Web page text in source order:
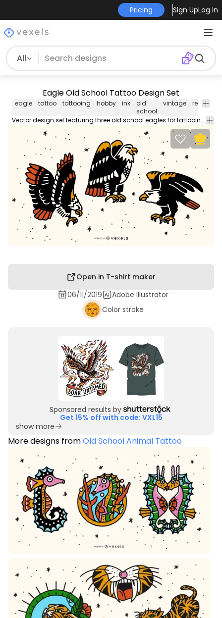
Pricing Sign UpLog in
All
Eagle Old School Tattoo Design Set
eagle tattoo tattooing hobby ink
old
school
vintage retro
Vector design set featuring three old school eagles for tattooing. Use it for personal or Commercial purposes like business cards posters videos flyers and marketing elements.
Open in T-shirt maker
06/11/2019
Adobe Illustrator
Color stroke
Sponsored results by
Get 15% off with code: VXL15
show more
More designs fromOld School Animal Tattoo